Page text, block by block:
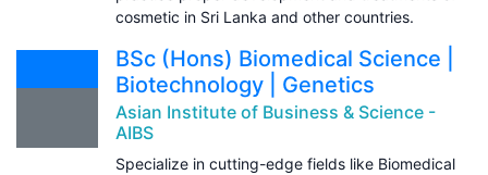
cosmetic in Sri Lanka and other countries.
BSc (Hons) Biomedical Science |
Biotechnology | Genetics
Asian Institute of Business & Science -
AIBS
Specialize in cutting-edge fields like Biomedical